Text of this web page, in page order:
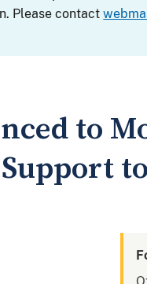
Please contact
to